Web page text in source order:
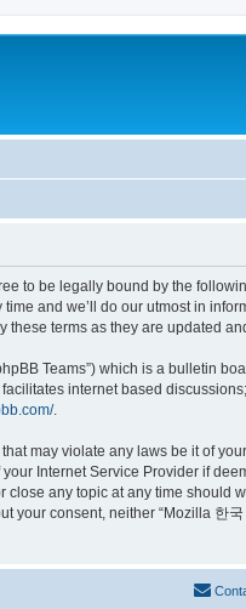
to be legally bound by the
and we’ll do our utmost in
terms as they are updated
Teams”) which is a bulletin
facilitates internet based
.
may violate any laws be it of
Internet Service Provider if
any topic at any time should
consent, neither “Mozilla 한